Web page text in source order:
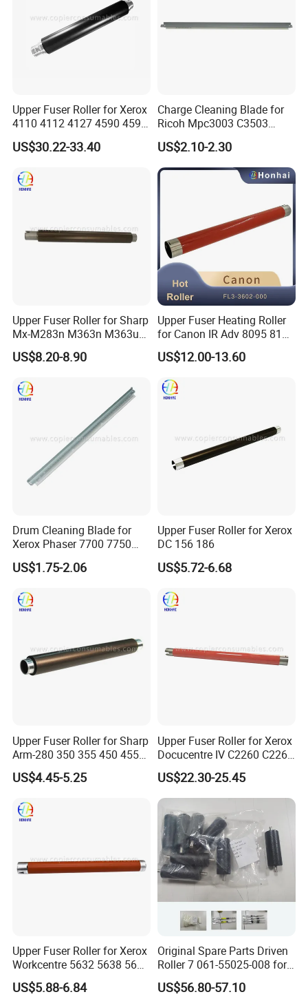
Upper Fuser Roller for Xerox
4110 4112 4127 4590 4595
Compatible Black
US$30.22-33.40
Charge Cleaning Blade for
Ricoh Mpc3003 C3503
C4503 C5503 C6003 Drum
Lubricant Application Blade
US$2.10-2.30
Upper Fuser Roller for Sharp
Mx-M283n M363n M363u
M453n M453u M464n
M465n M503n M503u
(NROLT1821FCZZ
NROLT1821FCZ1)
US$8.20-8.90
Upper Fuser Heating Roller
for Canon IR Adv 8095 8105
8205 8085, Original
Equipment Manufacturer
US$12.00-13.60
Drum Cleaning Blade for
Xerox Phaser 7700 7750
7760
US$1.75-2.06
Upper Fuser Roller for Xerox
DC 156 186
US$5.72-6.68
Upper Fuser Roller for Sharp
Arm-280 350 355 450 455
(NROLT1313FCZZ
NROLT1549FCZZ) Sharp
US$4.45-5.25
Upper Fuser Roller for Xerox
Docucentre IV C2260 C2263
C2265 7120 7125 7220
7225 (59K33390)
US$22.30-25.45
Upper Fuser Roller for Xerox
Workcentre 5632 5638 5645
5735 5740 5755 Xerox
Roller
US$5.88-6.84
Original Spare Parts Driven
Roller 7 061-55025-008 for
Gd9630 Printing Machine
Internal
US$56.80-57.10